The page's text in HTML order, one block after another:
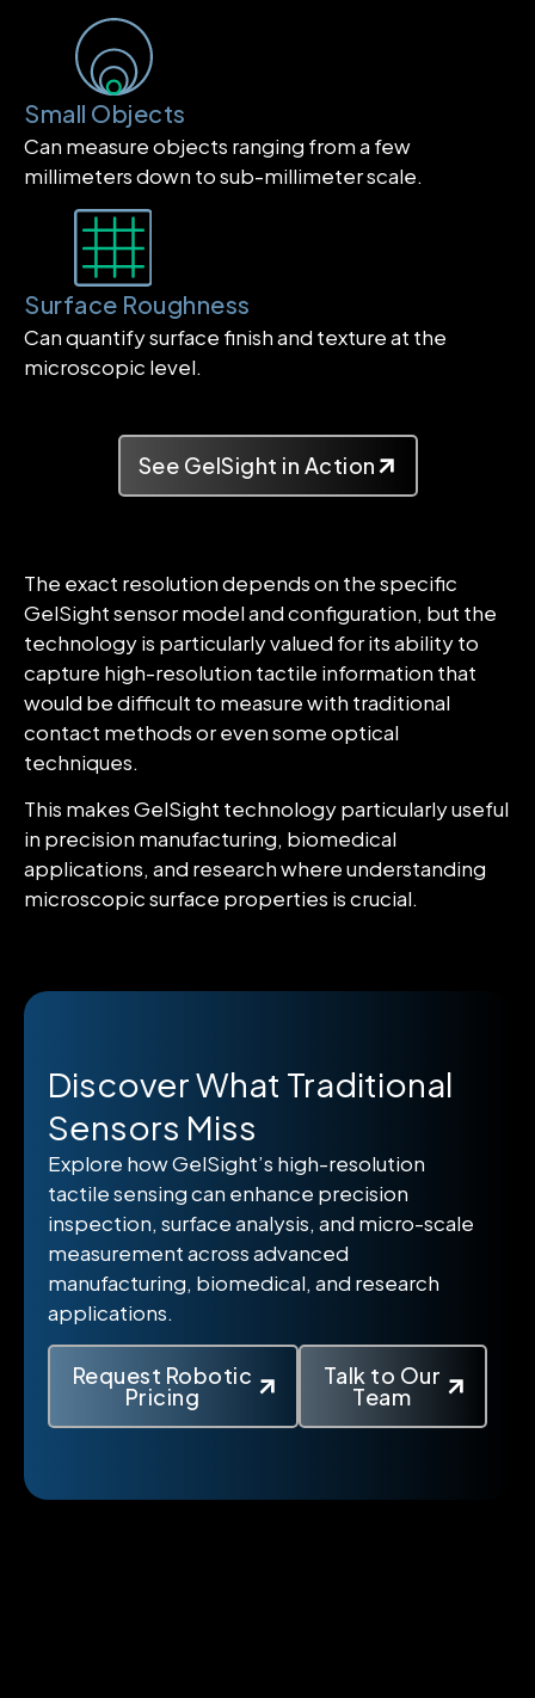
Small Objects
Can measure objects ranging from a few
millimeters down to sub-millimeter scale.
Surface Roughness
Can quantify surface finish and texture at the
microscopic level.
See GelSight in Action
The exact resolution depends on the specific
GelSight sensor model and configuration, but the
technology is particularly valued for its ability to
capture high-resolution tactile information that
would be difficult to measure with traditional
contact methods or even some optical
techniques.
This makes GelSight technology particularly useful
in precision manufacturing, biomedical
applications, and research where understanding
microscopic surface properties is crucial.
Discover What Traditional
Sensors Miss
Explore how GelSight’s high-resolution
tactile sensing can enhance precision
inspection, surface analysis, and micro-scale
measurement across advanced
manufacturing, biomedical, and research
applications.
Request Robotic
Pricing
Talk to Our
Team